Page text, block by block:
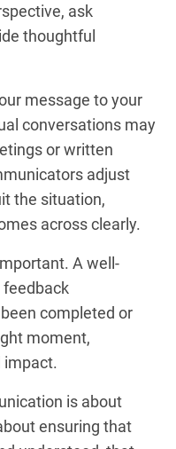
ask
thoughtful
message to your
conversations may
or written
adjust
the situation,
across clearly.
A well-
completed or
moment,
impact.
is about
ensuring that